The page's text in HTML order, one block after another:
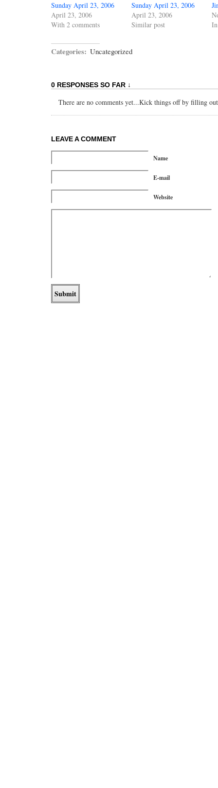
Sunday April 23, 2006
April 23, 2006
With 2 comments
Sunday April 23, 2006
April 23, 2006
Similar post
Categories: Uncategorized
0 RESPONSES SO FAR ↓
There are no comments yet...Kick things off by filling
LEAVE A COMMENT
Name
E-mail
Website